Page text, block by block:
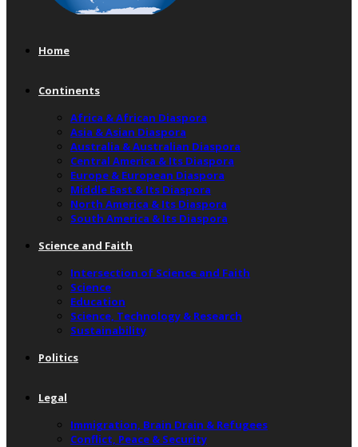
Home
Continents
Africa & African Diaspora
Asia & Asian Diaspora
Australia & Australian Diaspora
Central America & Its Diaspora
Europe & European Diaspora
Middle East & Its Diaspora
North America & Its Diaspora
South America & Its Diaspora
Science and Faith
Intersection of Science and Faith
Science
Education
Science, Technology & Research
Sustainability
Politics
Legal
Immigration, Brain Drain & Refugees
Conflict, Peace & Security